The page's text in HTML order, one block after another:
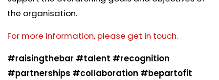
the organisation.
For more information, please get in touch.
#raisingthebar #talent #recognition
#partnerships #collaboration #bepartofit